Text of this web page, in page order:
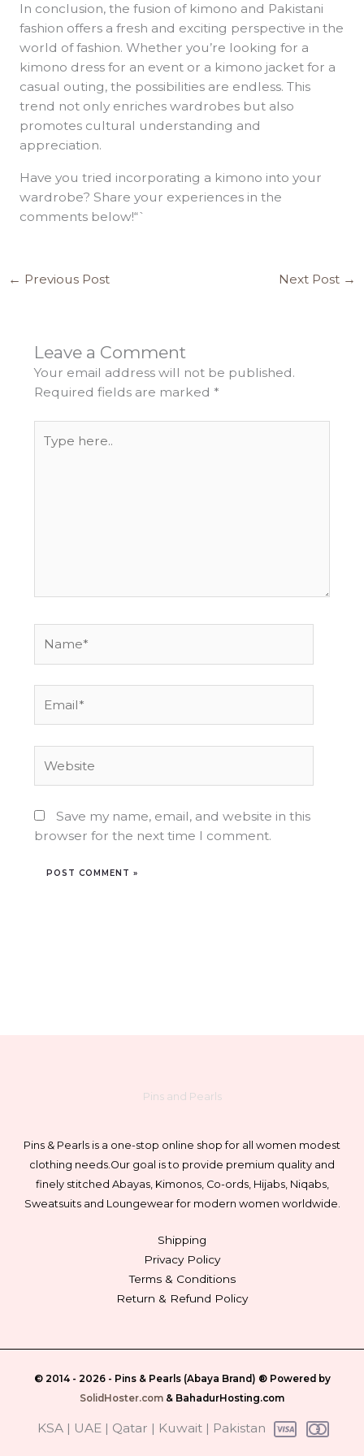
In conclusion, the fusion of kimono and Pakistani
fashion offers a fresh and exciting perspective in the
world of fashion. Whether you’re looking for a
kimono dress for an event or a kimono jacket for a
casual outing, the possibilities are endless. This
trend not only enriches wardrobes but also
promotes cultural understanding and
appreciation.
Have you tried incorporating a kimono into your
wardrobe? Share your experiences in the
comments below!“`
← Previous Post Next Post →
Leave a Comment
Your email address will not be published.
Required fields are marked *
here..
Save my name, email, and website in this
browser for the next time I comment.
Pins and Pearls
Pins & Pearls is a one-stop online shop for all women modest
clothing needs.Our goal is to provide premium quality and
finely stitched Abayas, Kimonos, Co-ords, Hijabs, Niqabs,
Sweatsuits and Loungewear for modern women worldwide.
Shipping
Privacy Policy
Terms & Conditions
Return & Refund Policy
© 2014 - 2026 - Pins & Pearls (Abaya Brand) ® Powered by
SolidHoster.com & BahadurHosting.com
‎ KSA | UAE | Qatar | Kuwait | Pakistan‎ ‎‎‎‎